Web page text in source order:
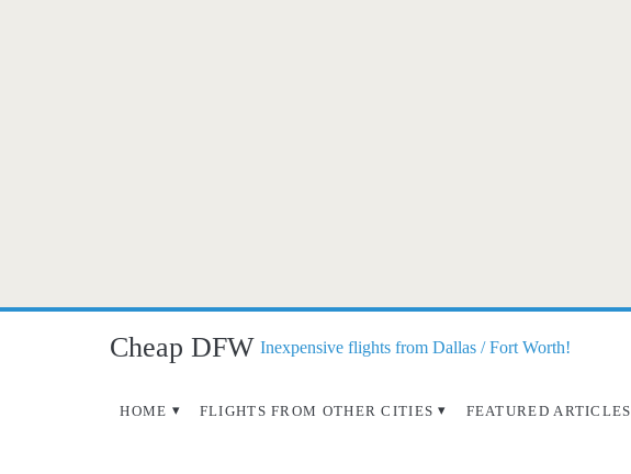
Cheap DFW Inexpensive flights from Dallas / Fort Worth!
HOME FLIGHTS FROM OTHER CITIES FEATURED ARTICLES